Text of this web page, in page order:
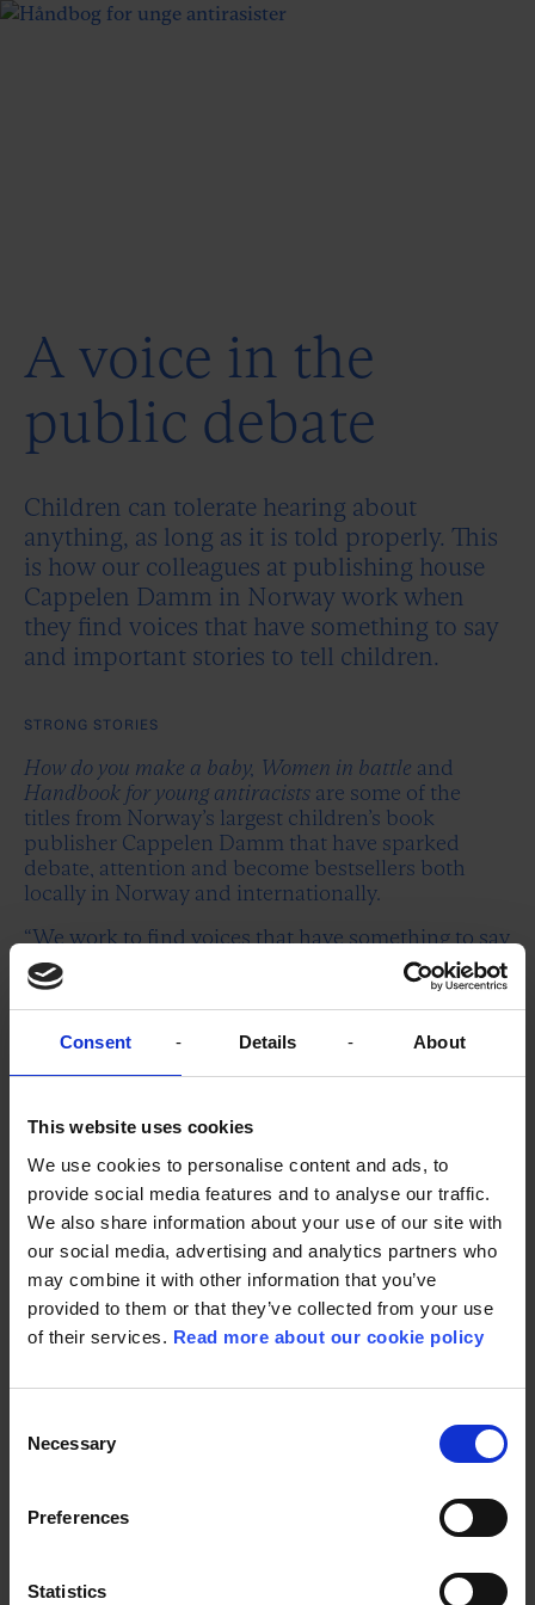
Consent Details About
This website uses cookies
We use cookies to personalise content and ads, to
provide social media features and to analyse our traffic.
We also share information about your use of our site with
our social media, advertising and analytics partners who
may combine it with other information that you’ve
provided to them or that they’ve collected from your use
of their services. Read more about our cookie policy
Selection
Necessary
Preferences
Statistics
A voice in the
public debate
Children can tolerate hearing about
anything, as long as it is told properly. This
is how our colleagues at publishing house
Cappelen Damm in Norway work when
they find voices that have something to say
and important stories to tell children.
STRONG STORIES
How do you make a baby, Women in battle and
Handbook for young antiracists are some of the
titles from Norway’s largest children’s book
publisher Cappelen Damm that have sparked
debate, attention and become bestsellers both
locally in Norway and internationally.
“We work to find voices that have something to say
when we select and launch new children’s books.
As Norway’s largest children’s book publisher, we
have both a duty and an opportunity to be a voice
in the public debate,” says Ragnfrid Trohaug, Head
that children cannot be introduced to in book
form. It is all about how you communicate. And
experience shows that children and young people
are very interested in and need help to understand
the complex society we live in.
Books that evoke a response are resonating. With
languages and published in several countries. The
author Tinashe Williamson hopes the handbook
will reach American schoolchildren.
“Having a voice and being able to contribute to
changing attitudes in a country like the US is